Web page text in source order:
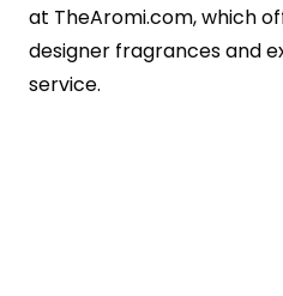
at TheAromi.com, which
designer fragrances and
service.